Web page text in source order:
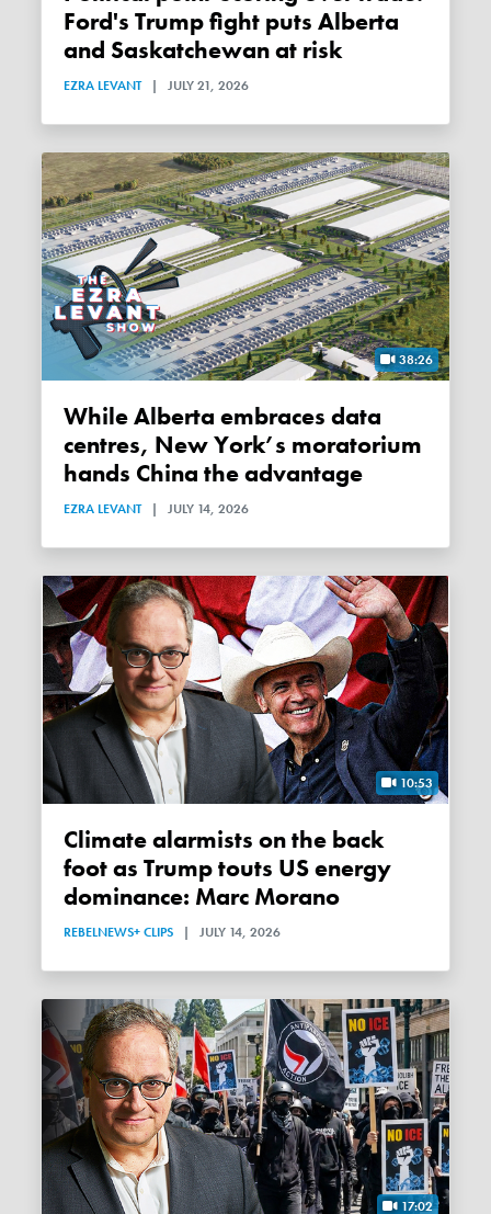
Ford's Trump fight puts Alberta
and Saskatchewan at risk
EZRA LEVANT | JULY 21, 2026
38:26
While Alberta embraces data
centres, New York’s moratorium
hands China the advantage
EZRA LEVANT | JULY 14, 2026
10:53
Climate alarmists on the back
foot as Trump touts US energy
dominance: Marc Morano
REBELNEWS+ CLIPS | JULY 14, 2026
17:02